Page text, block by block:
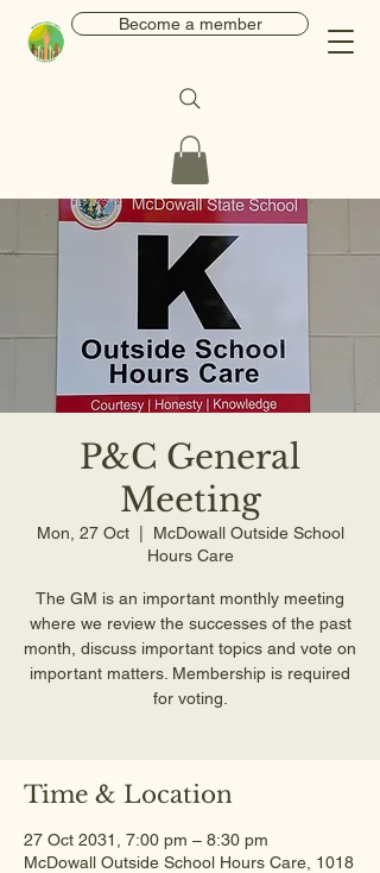
Become a member
P&C General
Meeting
Mon, 27 Oct
  |
McDowall Outside School
Hours Care
The GM is an important monthly meeting
where we review the successes of the past
month, discuss important topics and vote on
important matters. Membership is required
for voting.
Time & Location
27 Oct 2031, 7:00 pm – 8:30 pm
McDowall Outside School Hours Care, 1018